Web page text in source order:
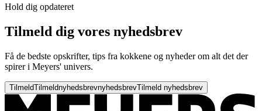
Hold dig opdateret
Tilmeld dig vores nyhedsbrev
Få de bedste opskrifter, tips fra kokkene og nyheder om alt det der
spirer i Meyers' univers.
TilmeldTilmeldnyhedsbrevnyhedsbrevTilmeld nyhedsbrev